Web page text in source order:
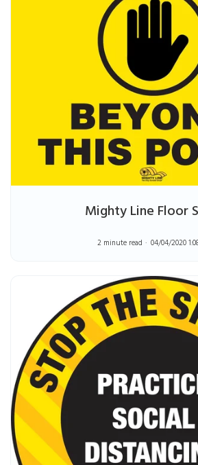
Mighty Line Floor
2 minute read 04/04/2020